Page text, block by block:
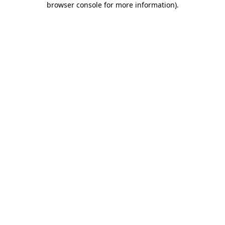
browser console for more information).